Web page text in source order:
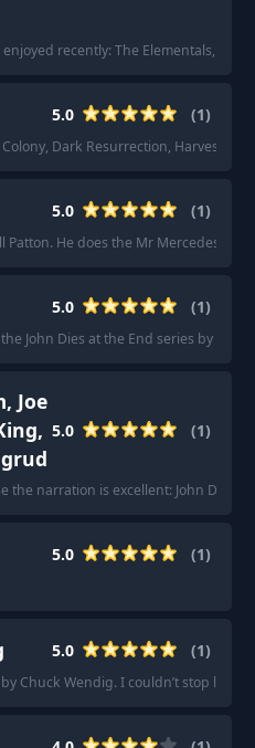
recently: The Elementals,
5.0 (1)
Dark Resurrection, Harvest of
5.0 (1)
He does the Mr Mercedes
5.0 (1)
John Dies at the End series by
Joe
5.0 (1)
the narration is excellent: John Dies
5.0 (1)
5.0 (1)
Chuck Wendig. I couldn’t stop